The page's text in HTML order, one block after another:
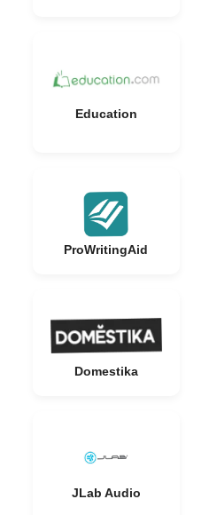
Education
ProWritingAid
Domestika
JLab Audio